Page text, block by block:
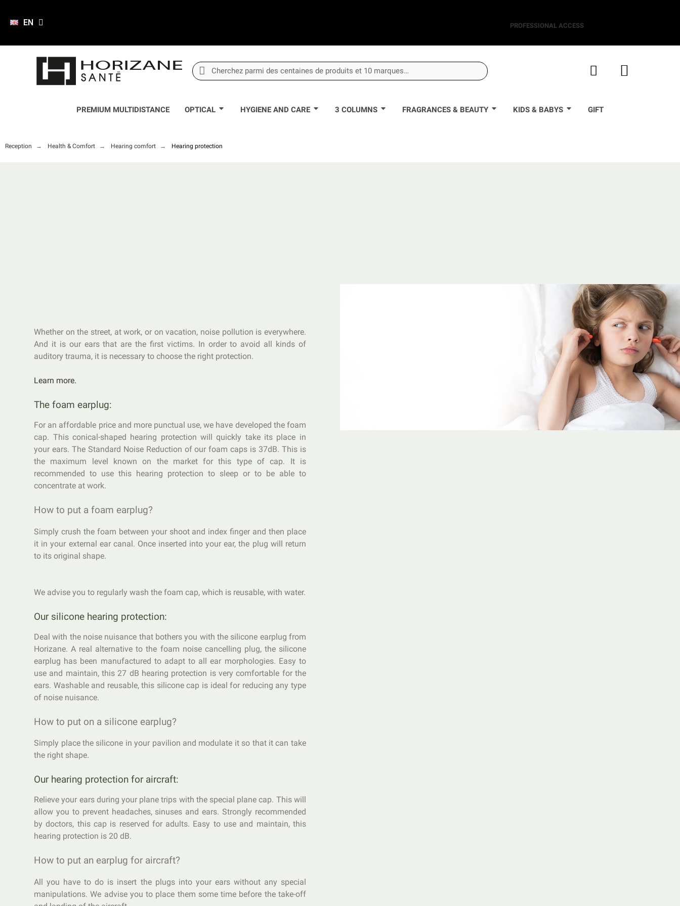
EN PROFESSIONAL ACCESS
PREMIUM MULTIDISTANCE OPTICAL HYGIENE AND CARE 3 COLUMNS FRAGRANCES & BEAUTY KIDS & BABYS GIFT
Reception Health & Comfort Hearing comfort Hearing protection
Whether on the street, at work, or on vacation, noise pollution is everywhere.
And it is our ears that are the first victims. In order to avoid all kinds of
auditory trauma, it is necessary to choose the right protection.
Learn more.
The foam earplug:
For an affordable price and more punctual use, we have developed the foam
cap. This conical-shaped hearing protection will quickly take its place in
your ears. The Standard Noise Reduction of our foam caps is 37dB. This is
the maximum level known on the market for this type of cap. It is
recommended to use this hearing protection to sleep or to be able to
concentrate at work.
How to put a foam earplug?
Simply crush the foam between your shoot and index finger and then place
it in your external ear canal. Once inserted into your ear, the plug will return
to its original shape.
We advise you to regularly wash the foam cap, which is reusable, with water.
Our silicone hearing protection:
Deal with the noise nuisance that bothers you with the silicone earplug from
Horizane. A real alternative to the foam noise cancelling plug, the silicone
earplug has been manufactured to adapt to all ear morphologies. Easy to
use and maintain, this 27 dB hearing protection is very comfortable for the
ears. Washable and reusable, this silicone cap is ideal for reducing any type
of noise nuisance.
How to put on a silicone earplug?
Simply place the silicone in your pavilion and modulate it so that it can take
the right shape.
Our hearing protection for aircraft:
Relieve your ears during your plane trips with the special plane cap. This will
allow you to prevent headaches, sinuses and ears. Strongly recommended
by doctors, this cap is reserved for adults. Easy to use and maintain, this
hearing protection is 20 dB.
How to put an earplug for aircraft?
All you have to do is insert the plugs into your ears without any special
manipulations. We advise you to place them some time before the take-off